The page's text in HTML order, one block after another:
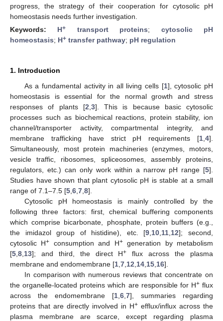
progress, the strategy of their cooperation for cytosolic pH
homeostasis needs further investigation.
Keywords: H+ transport proteins; cytosolic pH
homeostasis; H+ transfer pathway; pH regulation
1. Introduction
As a fundamental activity in all living cells [1], cytosolic pH
homeostasis is essential for the normal growth and stress
responses of plants [2 3]. This is because basic cytosolic
processes such as biochemical reactions, protein stability, ion
channel/transporter activity, compartmental integrity, and
membrane trafficking have strict pH requirements [1 4].
Simultaneously, most protein machineries (enzymes, motors,
vesicle traffic, ribosomes, spliceosomes, assembly proteins,
regulators, etc.) can only work within a narrow pH range [5].
Studies have shown that plant cytosolic pH is stable at a small
range of 7.1–7.5 [5 6 7 8].
Cytosolic pH homeostasis is mainly controlled by the
following three factors: first, chemical buffering components
which comprise bicarbonate, phosphate, protein buffers (e.g.,
the imidazol group of histidine), etc. [9 10 11 12]; second,
cytosolic H+ consumption and H+generation by metabolism
[5 8 13]; and third, the direct H+
flux across the plasma
membrane and endomembrane [1 7 12 14 15 16].
In comparison with numerous reviews that concentrate on
the organelle-located proteins which are responsible for H+flux
across the endomembrane [1 6 7], summaries regarding
proteins that are directly involved in H+ efflux/influx across the
plasma membrane are scarce, except regarding plasma